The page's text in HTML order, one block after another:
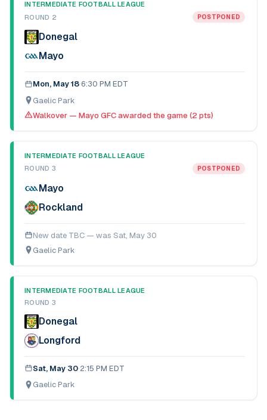
INTERMEDIATE FOOTBALL LEAGUE
ROUND 2
POSTPONED
Donegal
Mayo
Mon, May 18·6:30 PM EDT
Gaelic Park
Walkover — Mayo GFC awarded the game (2 pts)
INTERMEDIATE FOOTBALL LEAGUE
ROUND 3
POSTPONED
Mayo
Rockland
New date TBC — was Sat, May 30
Gaelic Park
INTERMEDIATE FOOTBALL LEAGUE
ROUND 3
Donegal
Longford
Sat, May 30·2:15 PM EDT
Gaelic Park